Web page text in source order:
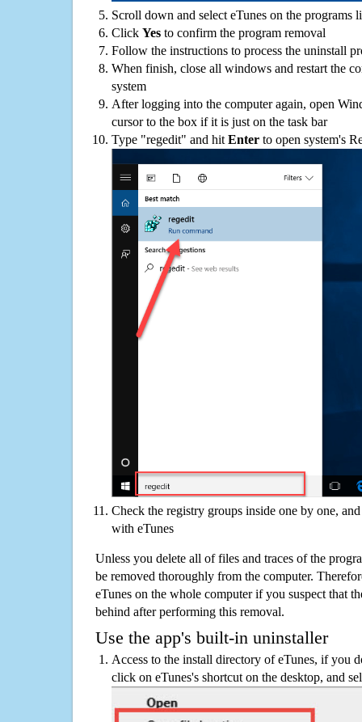
Scroll down and select eTunes on the programs
Click Yes to confirm the program removal
Follow the instructions to process the uninstall
When finish, close all windows and restart the
system
After logging into the computer again, open
cursor to the box if it is just on the task bar
Type "regedit" and hit Enter to open system's
Check the registry groups inside one by one,
with eTunes
Unless you delete all of files and traces of the
be removed thoroughly from the computer.
eTunes on the whole computer if you suspect that
behind after performing this removal.
Use the app's built-in uninstaller
Access to the install directory of eTunes, if you
click on eTunes's shortcut on the desktop, and